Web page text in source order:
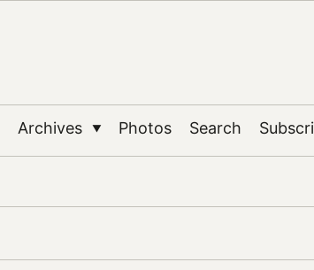
Archives ▼ Photos Search